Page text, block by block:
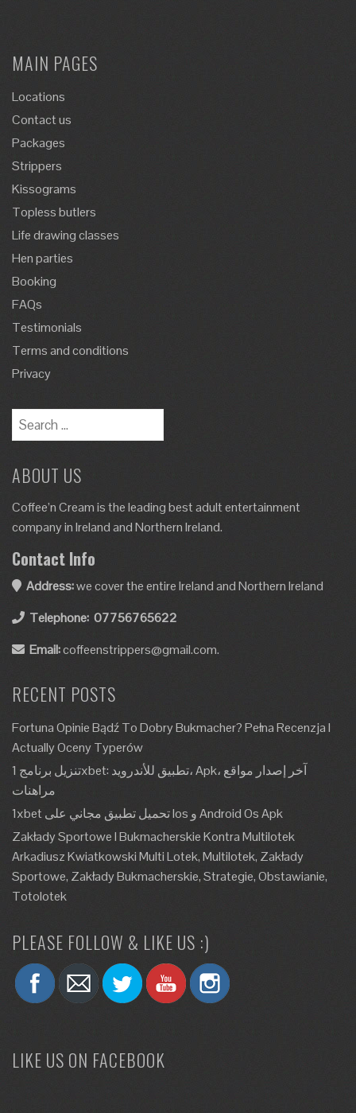
MAIN PAGES
Locations
Contact us
Packages
Strippers
Kissograms
Topless butlers
Life drawing classes
Hen parties
Booking
FAQs
Testimonials
Terms and conditions
Privacy
ABOUT US
Coffee’n Cream is the leading best adult entertainment
company in Ireland and Northern Ireland.
Contact Info
Address:we cover the entire Ireland and Northern Ireland
Telephone: 07756765622
Email:coffeenstrippers@gmail.com.
RECENT POSTS
Fortuna Opinie Bądź To Dobry Bukmacher? Pełna Recenzja I
Actually Oceny Typerów
تنزيل برنامج 1xbet: تطبيق للأندرويد، Apk، آخر إصدار مواقع
مراهنات
1xbet تحميل تطبيق مجاني على Ios و Android Os Apk
Zakłady Sportowe I Bukmacherskie Kontra Multilotek
Arkadiusz Kwiatkowski Multi Lotek, Multilotek, Zakłady
Sportowe, Zakłady Bukmacherskie, Strategie, Obstawianie,
Totolotek
PLEASE FOLLOW & LIKE US :)
LIKE US ON FACEBOOK